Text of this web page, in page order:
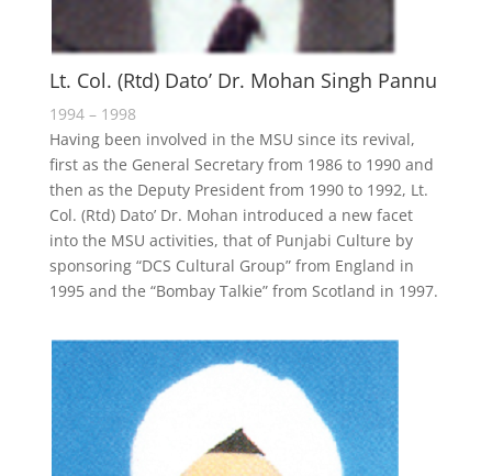
Lt. Col. (Rtd) Dato’ Dr. Mohan Singh Pannu
1994 – 1998
Having been involved in the MSU since its revival,
first as the General Secretary from 1986 to 1990 and
then as the Deputy President from 1990 to 1992, Lt.
Col. (Rtd) Dato’ Dr. Mohan introduced a new facet
into the MSU activities, that of Punjabi Culture by
sponsoring “DCS Cultural Group” from England in
1995 and the “Bombay Talkie” from Scotland in 1997.